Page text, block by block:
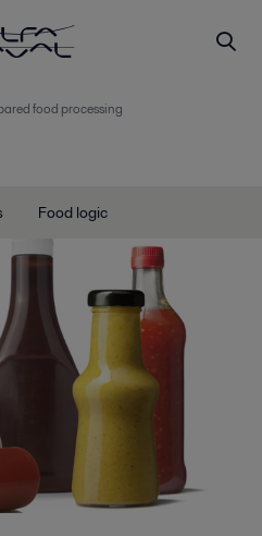
food processing
Food logic